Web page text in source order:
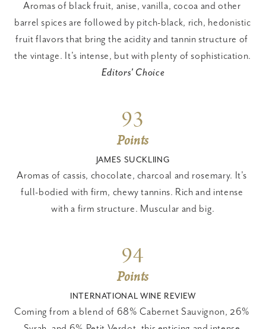
Aromas of black fruit, anise, vanilla, cocoa and other
barrel spices are followed by pitch-black, rich, hedonistic
fruit flavors that bring the acidity and tannin structure of
Editors' Choice
93
Points
JAMES SUCKLIING
Aromas of cassis, chocolate, charcoal and rosemary. It's
full-bodied with firm, chewy tannins. Rich and intense
with a firm structure. Muscular and big.
94
Points
INTERNATIONAL WINE REVIEW
Coming from a blend of 68% Cabernet Sauvignon, 26%